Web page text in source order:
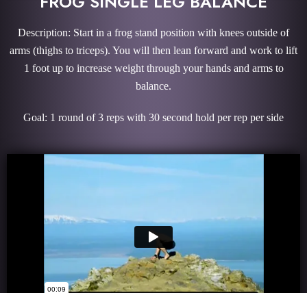
Description: Start in a frog stand position with knees outside of
arms (thighs to triceps). You will then lean forward and work to lift
1 foot up to increase weight through your hands and arms to
balance.
Goal: 1 round of 3 reps with 30 second hold per rep per side